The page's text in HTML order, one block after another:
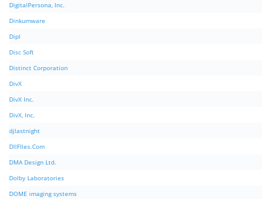
DigitalPersona, Inc.
Dinkumware
Dipl
Disc Soft
Distinct Corporation
DivX
DivX Inc.
DivX, Inc.
djlastnight
DllFIles.Com
DMA Design Ltd.
Dolby Laboratories
DOME imaging systems